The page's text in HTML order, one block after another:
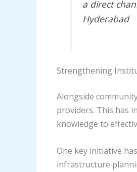
a direct
Hyderabad
Strengthening
Alongside
providers. This has
knowledge to
One key initiative
infrastructure